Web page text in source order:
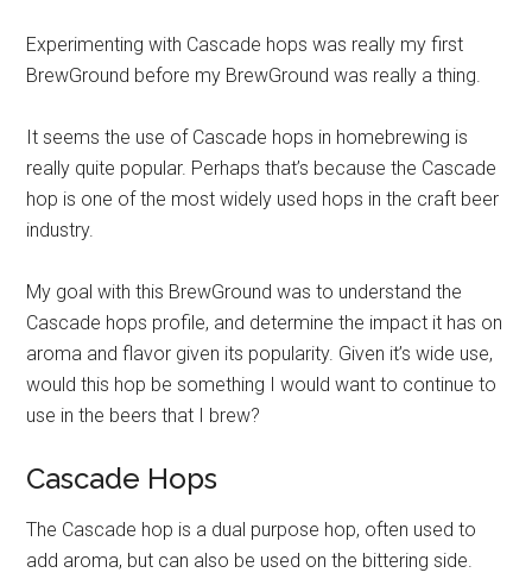
Experimenting with Cascade hops was really my first
BrewGround before my BrewGround was really a thing.
It seems the use of Cascade hops in homebrewing is
really quite popular. Perhaps that’s because the Cascade
hop is one of the most widely used hops in the craft beer
industry.
My goal with this BrewGround was to understand the
Cascade hops profile, and determine the impact it has on
aroma and flavor given its popularity. Given it’s wide use,
would this hop be something I would want to continue to
use in the beers that I brew?
Cascade Hops
The Cascade hop is a dual purpose hop, often used to
add aroma, but can also be used on the bittering side.